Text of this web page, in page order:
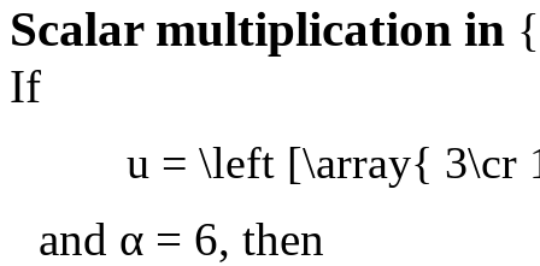
Scalar multiplication in
If
u = \left [\array{ 3\cr
and α = 6, then